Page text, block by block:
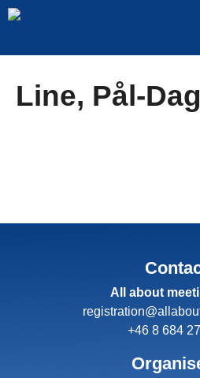
Skip
Line, Pål-Dag
All about
+46 8 684